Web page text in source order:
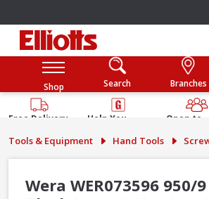
Shop Search Branches
Free Delivery
Help You
Guarantee
Open to
Public
Tools & Equipment Hand Tools
Wera WER073596 950/